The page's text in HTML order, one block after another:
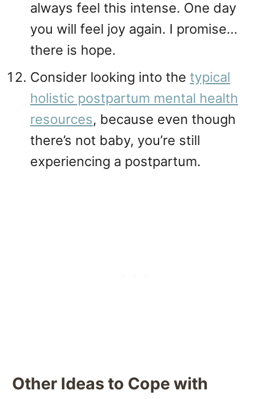
always feel this intense. One day
you will feel joy again. I promise…
there is hope.
Consider looking into the typical
holistic postpartum mental health
resources, because even though
there’s not baby, you’re still
experiencing a postpartum.
Other Ideas to Cope with